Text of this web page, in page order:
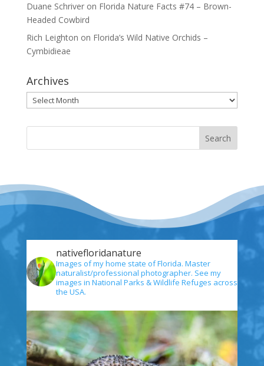
Duane Schriveron Florida Nature Facts #74 – Brown-
Headed Cowbird
Rich Leighton on Florida’s Wild Native Orchids –
Cymbidieae
Archives
Archives
nativefloridanature
Images of my home state of Florida. Master
naturalist/professional photographer. See my
images in National Parks & Wildlife Refuges across
the USA.